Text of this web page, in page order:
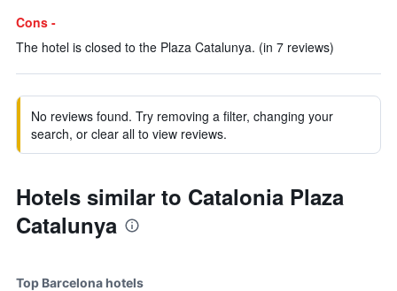
Cons -
The hotel is closed to the Plaza Catalunya. (in 7 reviews)
No reviews found. Try removing a filter, changing your
search, or clear all to view reviews.
Hotels similar to Catalonia Plaza
Catalunya
Top Barcelona hotels